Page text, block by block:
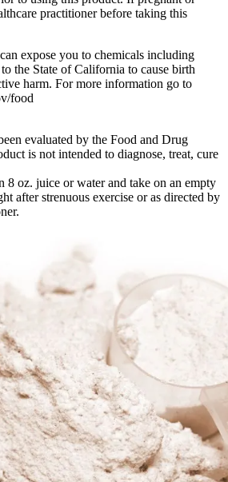
practitioner before taking this
expose you to chemicals including
the State of California to cause birth
harm. For more information go to
food
evaluated by the Food and Drug
is not intended to diagnose, treat, cure
8 oz. juice or water and take on an empty
after strenuous exercise or as directed by